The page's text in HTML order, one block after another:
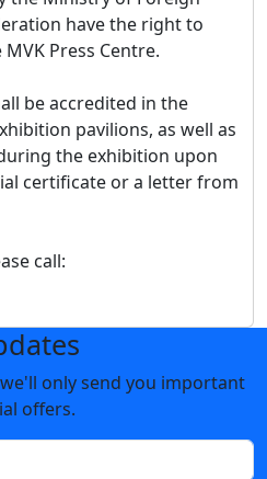
have the right to
Press Centre.
be accredited in the
pavilions, as well as
the exhibition upon
certificate or a letter from
call:
only send you important
offers.